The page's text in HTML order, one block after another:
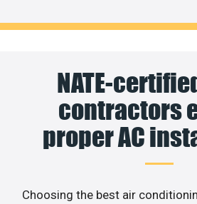
NATE-
contractors
proper AC
Choosing the best air